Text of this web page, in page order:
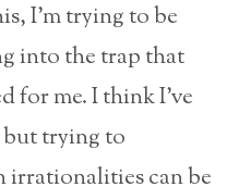
I’m trying to be
into the trap that
for me. I think I’ve
but trying to
irrationalities can be